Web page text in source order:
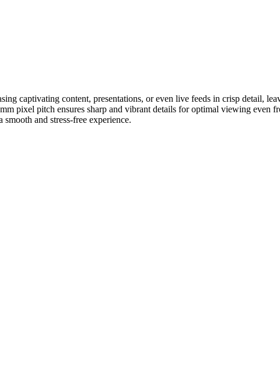
captivating content, presentations, or even live feeds in crisp detail,
pixel pitch ensures sharp and vibrant details for optimal viewing even
and stress-free experience.